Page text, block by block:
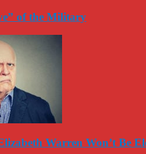
of the Military
Warren Won’t Be